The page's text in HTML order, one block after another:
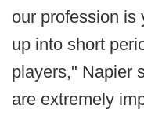
our profession is
up into short
players," Napier
are extremely